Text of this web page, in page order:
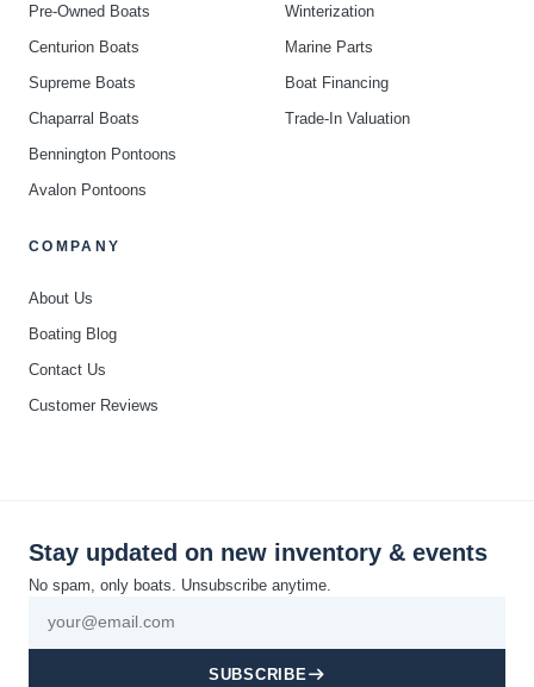
Pre-Owned Boats
Centurion Boats
Supreme Boats
Chaparral Boats
Bennington Pontoons
Avalon Pontoons
Winterization
Marine Parts
Boat Financing
Trade-In Valuation
COMPANY
About Us
Boating Blog
Contact Us
Customer Reviews
Stay updated on new inventory & events
No spam, only boats. Unsubscribe anytime.
SUBSCRIBE